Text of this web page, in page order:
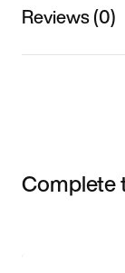
Reviews (0)
Complete